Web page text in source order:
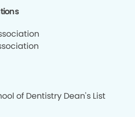
of Dentistry Dean's List